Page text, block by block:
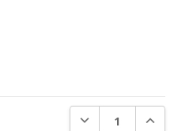
DECREASE